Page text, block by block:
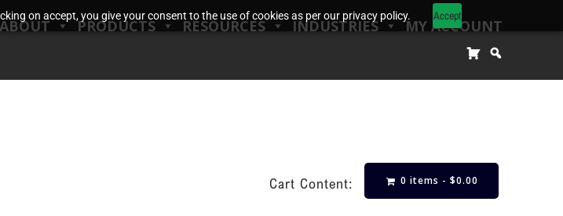
on accept, you give your consent to the use of cookies as per our privacy policy. Accept
PRODUCTS RESOURCES INDUSTRIES MY ACCOUNT
Cart Content: 0 items - $0.00